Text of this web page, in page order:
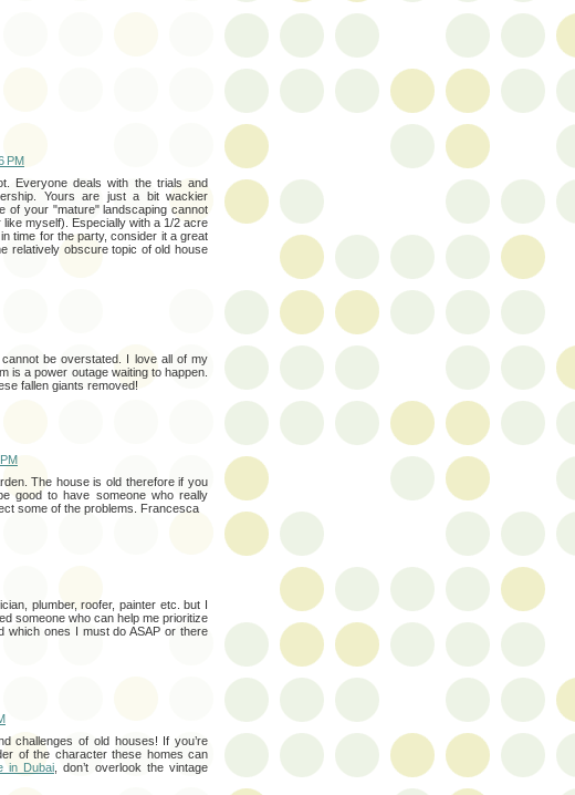
PM
Everyone deals with the trials and
Yours are just a bit wackier
of your "mature" landscaping cannot
myself). Especially with a 1/2 acre
time for the party, consider it a great
relatively obscure topic of old house
be overstated. I love all of my
is a power outage waiting to happen.
fallen giants removed!
The house is old therefore if you
good to have someone who really
some of the problems. Francesca
plumber, roofer, painter etc. but I
someone who can help me prioritize
ones I must do ASAP or there
challenges of old houses! If you’re
of the character these homes can
in Dubai, don’t overlook the vintage